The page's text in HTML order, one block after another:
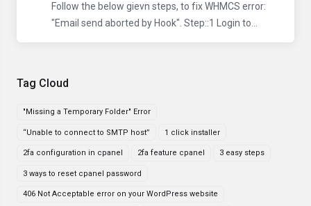
Tag Cloud
"Missing a Temporary Folder" Error
“Unable to connect to SMTP host” 1 click installer
2fa configuration in cpanel 2fa feature cpanel 3 easy steps
3 ways to reset cpanel password
406 Not Acceptable error on your WordPress website
Follow the below gievn steps, to fix WHMCS error:
"Email send aborted by Hook". Step::1 Login to...